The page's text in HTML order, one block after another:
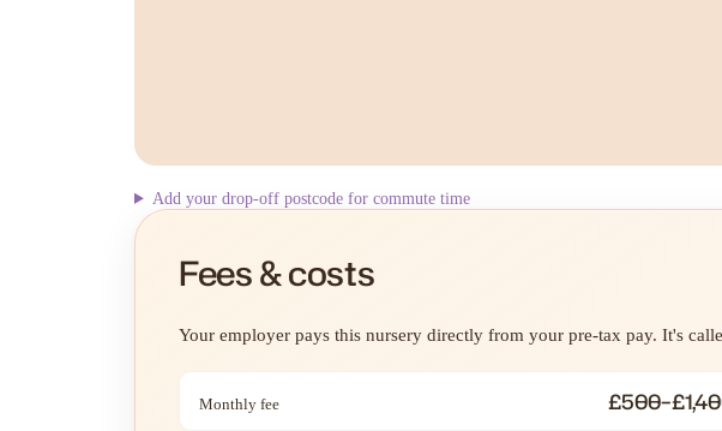
Add your drop-off postcode for commute time
Fees & costs
Your employer pays this nursery directly from your pre-tax pay. It's
Monthly fee